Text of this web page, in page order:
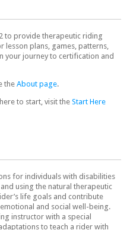
to provide therapeutic riding
plans, games, patterns,
your journey to certification and
the About page.
to start, visit the Start Here
for individuals with disabilities
using the natural therapeutic
life goals and contribute
and social well-being.
instructor with a special
to teach a rider with